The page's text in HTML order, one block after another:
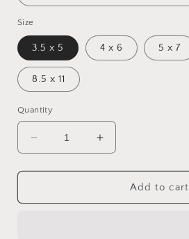
Size
3.5 x 5 4 x 6 5 x 7
8.5 x 11
Quantity
Decrease
quantity
for
Life
Increase
quantity
for
Life
Add to cart